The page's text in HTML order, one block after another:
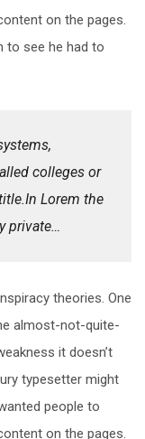
on the pages.
to see he had to
colleges or
Lorem the
private…
theories. One
almost-not-quite-
it doesn’t
typesetter might
people to
on the pages.